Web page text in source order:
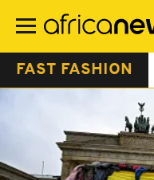
main
FAST FASHION